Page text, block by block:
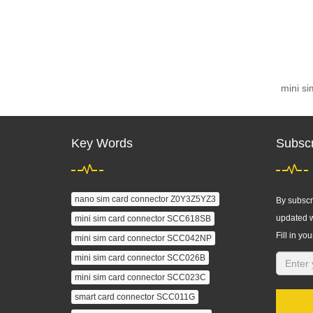
mini
Key Words
nano sim card connector Z0Y3Z5YZ3
mini sim card connector SCC618SB
mini sim card connector SCC042NP
mini sim card connector SCC026B
mini sim card connector SCC023C
smart card connector SCC011G
By
updated
Fill in